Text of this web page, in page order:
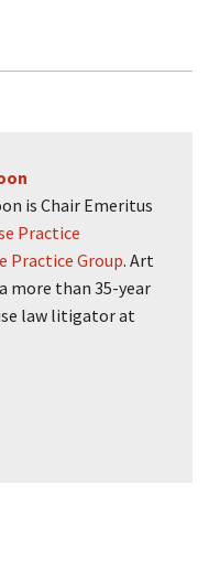
is Chair Emeritus
Practice
Practice Group. Art
more than 35-year
law litigator at